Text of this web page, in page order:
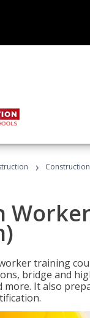
›
training
bridge and
more. It also